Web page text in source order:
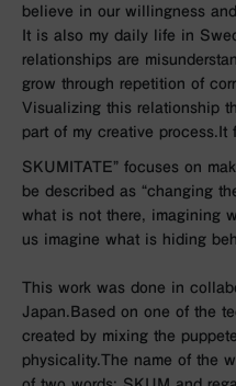
believe in our willingness
It is also my daily life in
relationships are
grow through repetition of
Visualizing this relationship
part of my creative process. It
SKUMITATE” focuses on
be described as “changing
what is not there, imagining
us imagine what is hiding
This work was done in
Japan. Based on one of the
created by mixing the
physicality.The name of the